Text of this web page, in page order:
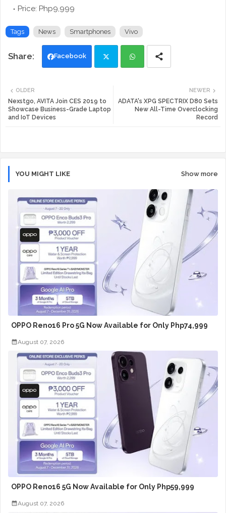
Price: Php9,999
Tags News Smartphones Vivo
Facebook
tte ats
NEWER
ADATA's XPG SPECTRIX D80 Sets
New All-Time Overclocking
Record
OLDER
Nexstgo, AVITA Join CES 2019 to
Showcase Business-Grade Laptop
and IoT Devices
YOU MIGHT LIKE Show more
OPPO Reno16 Pro 5G Now Available for Only Php74,999
August 07, 2026
OPPO Reno16 5G Now Available for Only Php59,999
August 07, 2026